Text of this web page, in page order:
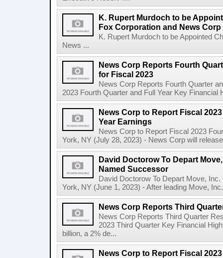
K. Rupert Murdoch to be
Fox Corporation and News Corp
K. Rupert Murdoch to be Appointed
News ...
News Corp Reports Fourth
for Fiscal 2023
News Corp Reports Fourth Quarter
2023 Fourth Quarter and Full Year Key Financial
News Corp to Report Fiscal
Year Earnings
News Corp to Report Fiscal 2023
York, NY (July 28, 2023) - News Corp will
David Doctorow To Depart
Named Successor
David Doctorow To Depart Move,
York, NY (June 1, 2023) - After leading Move,
News Corp Reports Third
News Corp Reports Third Quarter
2023 Third Quarter Key Financial
billion, a 2% de...
News Corp to Report Fiscal